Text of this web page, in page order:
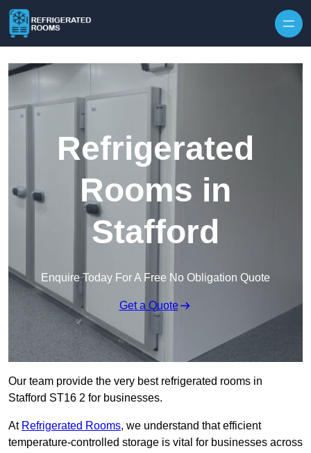
Refrigerated
Rooms in
Stafford
Enquire Today For A Free No Obligation Quote
Get a Quote
Our team provide the very best refrigerated rooms in
Stafford ST16 2 for businesses.
At Refrigerated Rooms, we understand that efficient
temperature-controlled storage is vital for businesses across